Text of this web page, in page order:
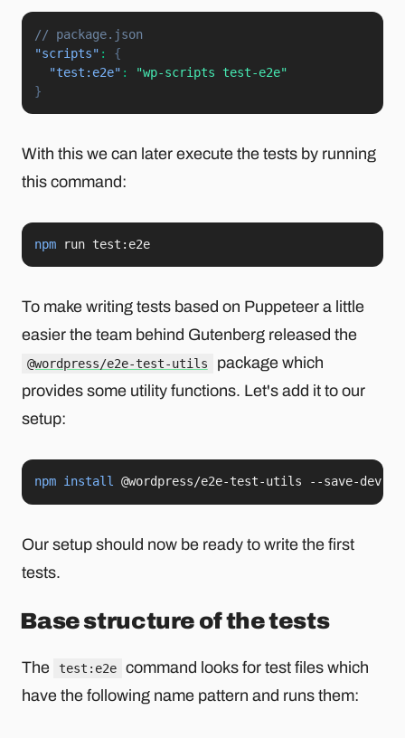
// package.json
"scripts" :
{
"test:e2e" :
"wp-scripts test-e2e"
}
With this we can later execute the tests by running
this command:
npm run test:e2e
To make writing tests based on Puppeteer a little
easier the team behind Gutenberg released the
@wordpress/e2e-test-utils
package which
provides some utility functions. Let's add it to our
setup:
npm install @wordpress/e2e-test-utils --save-dev
Our setup should now be ready to write the first
tests.
Base structure of the tests
The test:e2e
command looks for test files which
have the following name pattern and runs them: